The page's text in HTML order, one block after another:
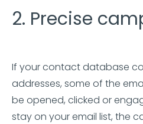
2. Precise
If your contact database
addresses, some of the
be opened, clicked or
stay on your email list, the